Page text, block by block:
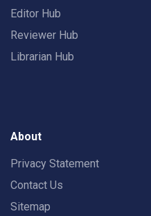
Editor Hub
Reviewer Hub
Librarian Hub
About
Privacy Statement
Contact Us
Sitemap